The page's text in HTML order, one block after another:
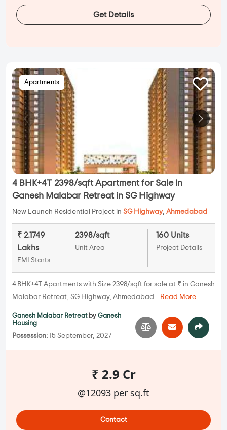
Get Details
Apartments
4 BHK+4T 2398/sqft Apartment for Sale in
Ganesh Malabar Retreat in SG Highway
New Launch Residential Project in SG Highway, Ahmedabad
₹ 2.1749
Lakhs
EMI Starts
2398/sqft
Unit Area
160 Units
Project Details
4 BHK+4T Apartments with Size 2398/sqft for sale at ₹ in Ganesh
Malabar Retreat, SG Highway, Ahmedabad... Read More
Ganesh Malabar Retreat by Ganesh
Housing
Possession: 15 September, 2027
₹ 2.9 Cr
@12093 per sq.ft
Contact